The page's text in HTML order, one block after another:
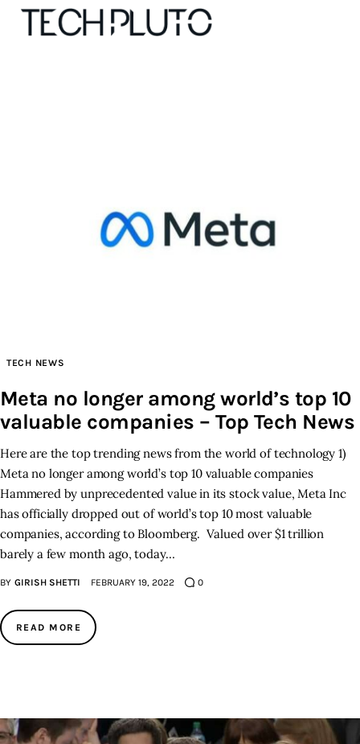
Submit startup
Inspiring Stories
TECH NEWS
Meta no longer among world’s top 10
valuable companies – Top Tech News
Here are the top trending news from the world of technology 1)
Meta no longer among world’s top 10 valuable companies
Hammered by unprecedented value in its stock value, Meta Inc
has officially dropped out of world’s top 10 most valuable
companies, according to Bloomberg. Valued over $1 trillion
barely a few month ago, today…
BY GIRISH SHETTI FEBRUARY 19, 2022 0
READ MORE